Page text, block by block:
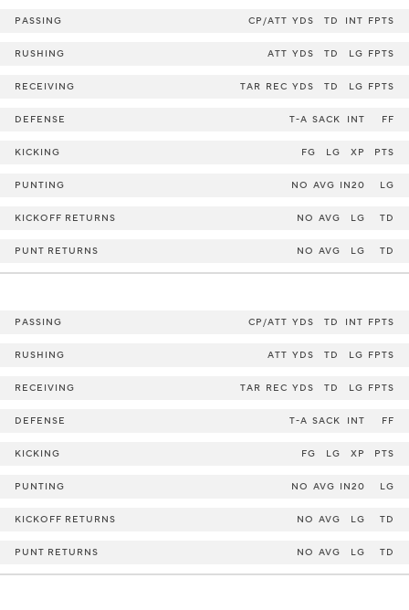
PASSING CP/ATT YDS TD INT FPTS
RUSHING ATT YDS TD LG FPTS
RECEIVING TAR REC YDS TD LG FPTS
DEFENSE T-A SACK INT FF
KICKING FG LG XP PTS
PUNTING NO AVG IN20 LG
KICKOFF RETURNS NO AVG LG TD
PUNT RETURNS NO AVG LG TD
PASSING CP/ATT YDS TD INT FPTS
RUSHING ATT YDS TD LG FPTS
RECEIVING TAR REC YDS TD LG FPTS
DEFENSE T-A SACK INT FF
KICKING FG LG XP PTS
PUNTING NO AVG IN20 LG
KICKOFF RETURNS NO AVG LG TD
PUNT RETURNS NO AVG LG TD